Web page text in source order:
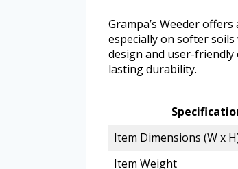
Grampa’s Weeder
especially on softer
design and user-
lasting durability.
Item Dimensions (W x
Item Weight